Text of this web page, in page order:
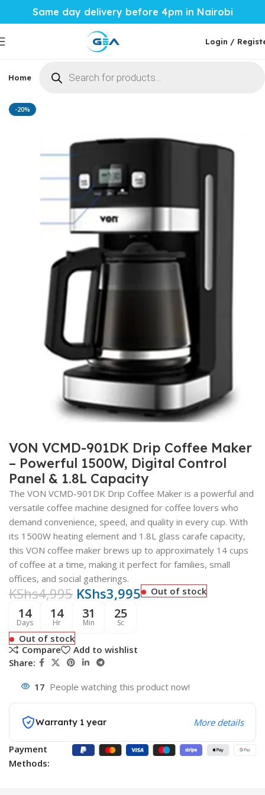
Same day delivery before 4pm in Nairobi
Login /
Home Phones & Tablets Mobile Accessories
-20%
VON VCMD-901DK Drip Coffee Maker
– Powerful 1500W, Digital Control
Panel & 1.8L Capacity
The VON VCMD-901DK Drip Coffee Maker is a powerful and
versatile coffee machine designed for coffee lovers who
demand convenience, speed, and quality in every cup. With
its 1500W heating element and 1.8L glass carafe capacity,
this VON coffee maker brews up to approximately 14 cups
of coffee at a time, making it perfect for families, small
offices, and social gatherings.
KShs4,995 KShs3,995 Out of stock
14
Days
14
Hr
31
Min
24
Sc
Out of stock
Compare
Add to wishlist
Share:
17 People watching this product now!
Warranty 1 year More details
Payment
Methods: